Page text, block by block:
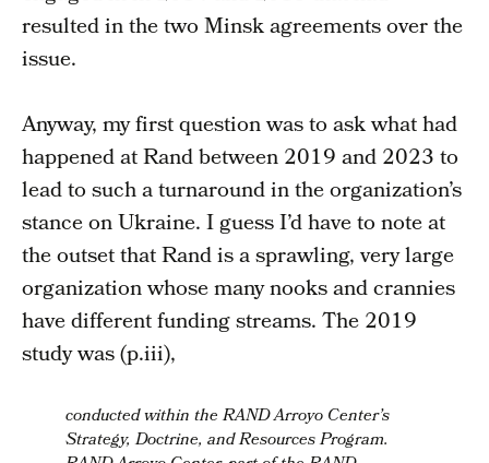
resulted in the two Minsk agreements over the
issue.
Anyway, my first question was to ask what had
happened at Rand between 2019 and 2023 to
lead to such a turnaround in the organization’s
stance on Ukraine. I guess I’d have to note at
the outset that Rand is a sprawling, very large
organization whose many nooks and crannies
have different funding streams. The 2019
study was (p.iii),
conducted within the RAND Arroyo Center’s
Strategy, Doctrine, and Resources Program.